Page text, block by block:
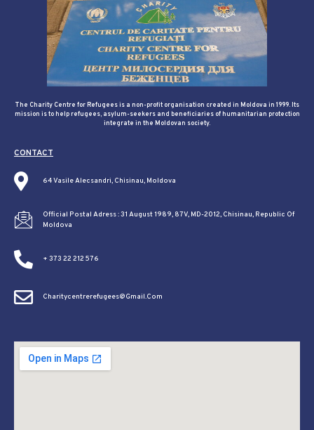
The Charity Centre for Refugees is a non-profit organisation created in Moldova in 1999. Its
mission is to help refugees, asylum-seekers and beneficiaries of humanitarian protection
integrate in the Moldovan society.
CONTACT
64 Vasile Alecsandri, Chisinau, Moldova
Official Postal Adress : 31 August 1989, 87V, MD-2012, Chisinau, Republic Of
Moldova
+ 373 22 212 576
Charitycentrerefugees@gmail.com